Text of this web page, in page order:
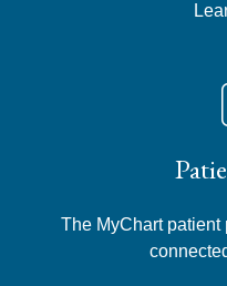
The MyChart patient